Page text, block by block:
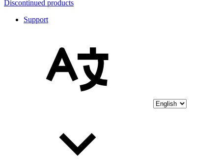
Discontinued products
Support